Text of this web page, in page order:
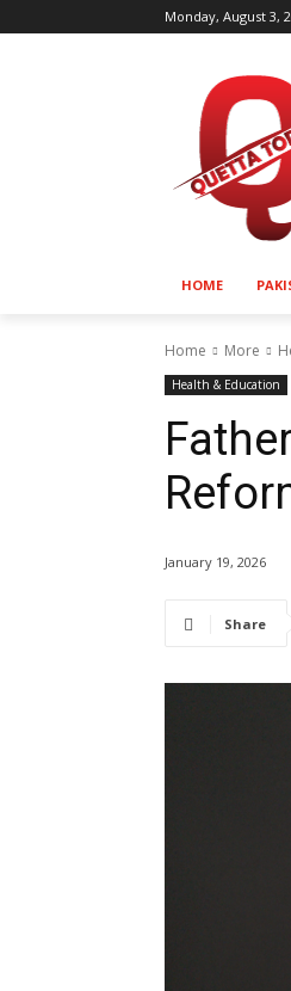
Monday, August 3,
HOME
Home More
Health & Education
January 19, 2026
Share